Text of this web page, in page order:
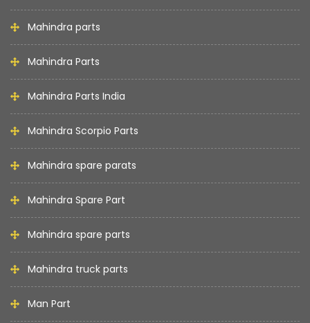
Mahindra parts
Mahindra Parts
Mahindra Parts India
Mahindra Scorpio Parts
Mahindra spare parats
Mahindra Spare Part
Mahindra spare parts
Mahindra truck parts
Man Part